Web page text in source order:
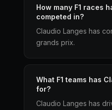
How many F1 races
competed in?
Claudio Langes has
grands prix.
What F1 teams has
for?
Claudio Langes has